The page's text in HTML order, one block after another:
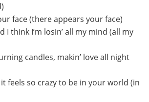
face (there appears your face)
I think I’m losin’ all my mind (all my
candles, makin’ love all night
feels so crazy to be in your world (in